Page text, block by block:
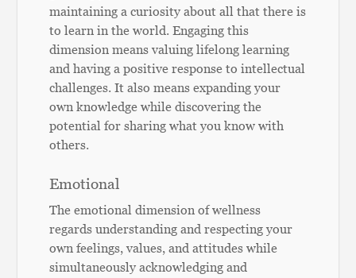
maintaining a curiosity about all that there is
to learn in the world. Engaging this
dimension means valuing lifelong learning
and having a positive response to intellectual
challenges. It also means expanding your
own knowledge while discovering the
potential for sharing what you know with
others.
Emotional
The emotional dimension of wellness
regards understanding and respecting your
own feelings, values, and attitudes while
simultaneously acknowledging and